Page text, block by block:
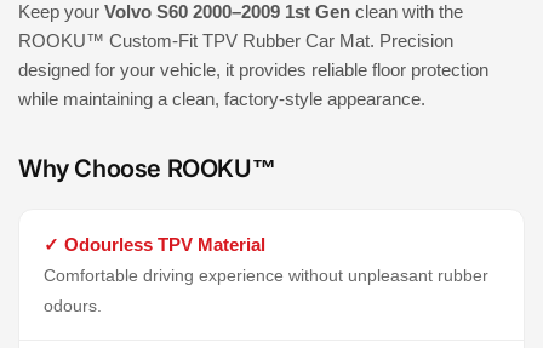
Keep yourVolvo S60 2000–2009 1st Gen clean with the
ROOKU™ Custom-Fit TPV Rubber Car Mat. Precision
designed for your vehicle, it provides reliable floor protection
while maintaining a clean, factory-style appearance.
Why Choose ROOKU™
✓ Odourless TPV Material
Comfortable driving experience without unpleasant rubber
odours.